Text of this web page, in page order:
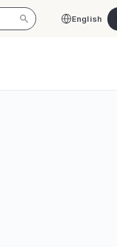
English